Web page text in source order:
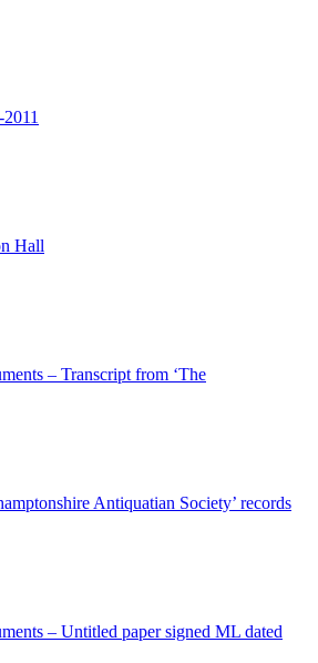
Hall
– Transcript from ‘The
Antiquatian Society’ records
– Untitled paper signed ML dated